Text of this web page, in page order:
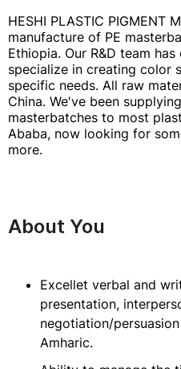
HESHI PLASTIC PIGMENT
manufacture of PE
Ethiopia. Our R&D team
specialize in creating color
specific needs. All raw
China. We've been
masterbatches to most
Ababa, now looking for
more.
About You
Excellet verbal and
presentation,
negotiation/
Amharic.